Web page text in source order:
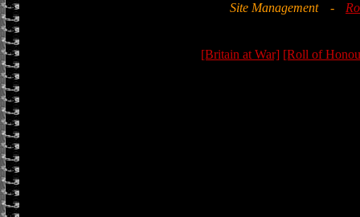
Site Management -
[Britain at War] [Roll of